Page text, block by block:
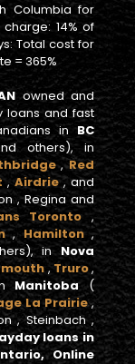
Columbia for
14% of
Total cost for
= 365%
owned and
loans and fast
inBC
others), in
,Red
,Airdrie, and
, Regina and
Toronto ,
,Hamilton,
in Nova
, Truro,
Manitoba(
La Prairie,
, Steinbach ,
loans in
Online